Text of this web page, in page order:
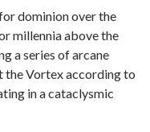
dominion over the
millennia above the
a series of arcane
the Vortex according to
in a cataclysmic